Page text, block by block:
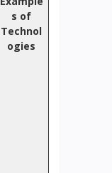
s of
Technol
ogies